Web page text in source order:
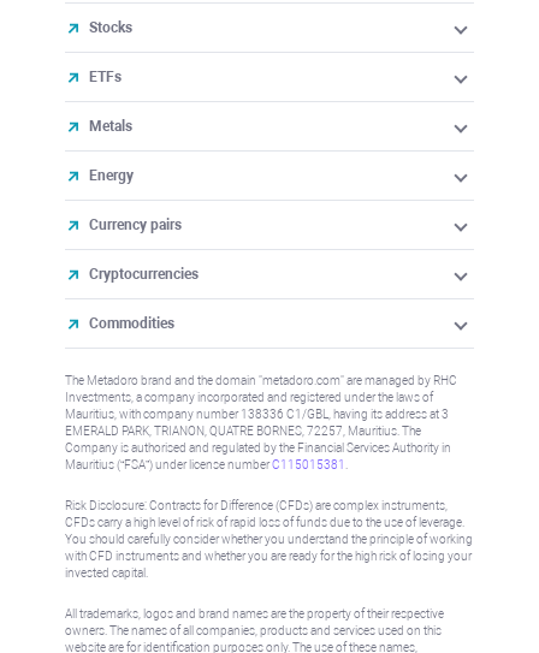
Stocks
ETFs
Metals
Energy
Currency pairs
Cryptocurrencies
Commodities
The Metadoro brand and the domain "metadoro.com" are managed by RHC
Investments, a company incorporated and registered under the laws of
Mauritius, with company number 138336 C1/GBL, having its address at 3
EMERALD PARK, TRIANON, QUATRE BORNES, 72257, Mauritius. The
Company is authorised and regulated by the Financial Services Authority in
Mauritius (“FSA”) under license numberC115015381
Risk Disclosure: Contracts for Difference (CFDs) are complex instruments,
CFDs carry a high level of risk of rapid loss of funds due to the use of leverage.
You should carefully consider whether you understand the principle of working
with CFD instruments and whether you are ready for the high risk of losing your
invested capital.
All trademarks, logos and brand names are the property of their respective
owners. The names of all companies, products and services used on this
website are for identification purposes only. The use of these names,